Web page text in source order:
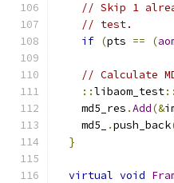
// Skip 1
// test.
if (pts == (
// Calculate
::libaom_test::
    md5_res
.Add(&
    md5_
.push_back
}
virtual void